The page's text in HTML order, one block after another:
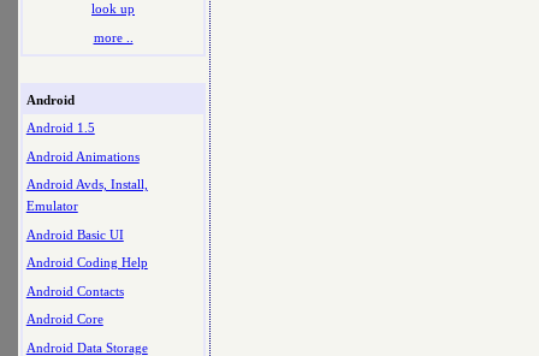
look up
more ..
Android
Android 1.5
Android Animations
Android Avds, Install,
Emulator
Android Basic UI
Android Coding Help
Android Contacts
Android Core
Android Data Storage